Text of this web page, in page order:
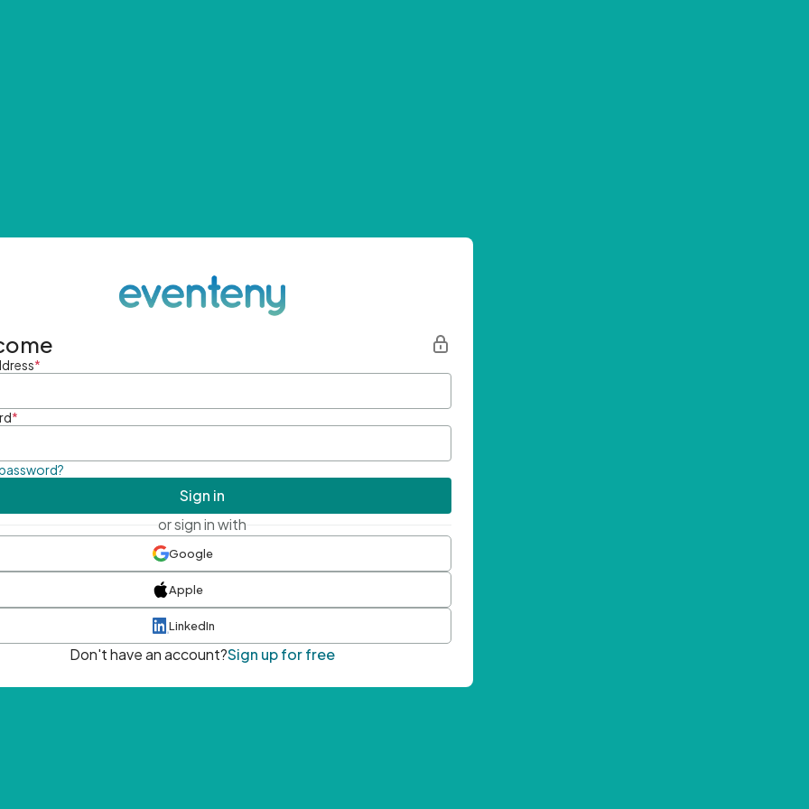
*
*
Sign in
or sign in with
Google
Apple
LinkedIn
Don't have an account?Sign up for free